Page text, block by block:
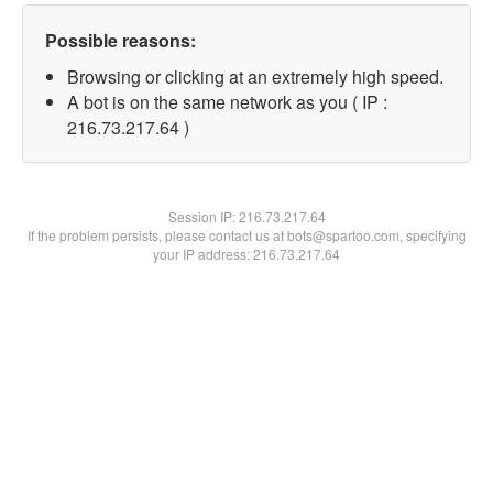
Possible reasons:
Browsing or clicking at an extremely high speed.
A bot is on the same network as you ( IP :
216.73.217.64 )
Session IP:216.73.217.64
If the problem persists, please contact us at bots@spartoo.com, specifying
your IP address: 216.73.217.64